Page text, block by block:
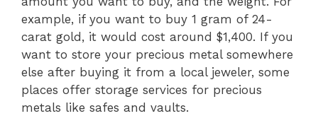
example, if you want to buy 1 gram of 24-
carat gold, it would cost around $1,400. If you
want to store your precious metal somewhere
else after buying it from a local jeweler, some
places offer storage services for precious
metals like safes and vaults.